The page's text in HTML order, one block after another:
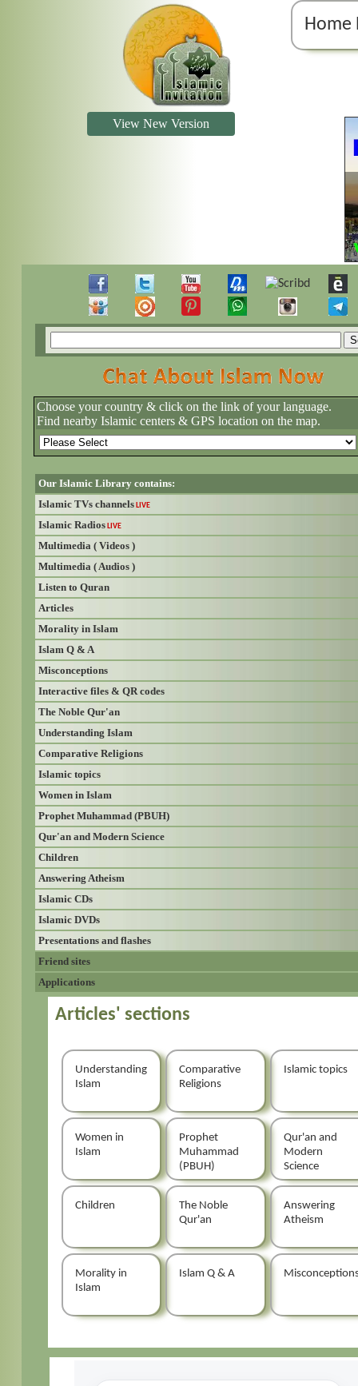
Home
View New Version
Choose your country & click on the link of your language.
Find nearby Islamic centers & GPS location on the map.
Our Islamic Library contains:
Islamic TVs channels LIVE
Islamic Radios LIVE
Multimedia ( Videos )
Multimedia ( Audios )
Listen to Quran
Articles
Morality in Islam
Islam Q & A
Misconceptions
Interactive files & QR codes
The Noble Qur'an
Understanding Islam
Comparative Religions
Islamic topics
Women in Islam
Prophet Muhammad (PBUH)
Qur'an and Modern Science
Children
Answering Atheism
Islamic CDs
Islamic DVDs
Presentations and flashes
Friend sites
Applications
Articles' sections
Understanding
Islam
Comparative
Religions
Islamic topics
Women in
Islam
Prophet
Muhammad
(PBUH)
Qur'an and
Modern
Science
Children
The Noble
Qur'an
Answering
Atheism
Morality in
Islam
Islam Q & A